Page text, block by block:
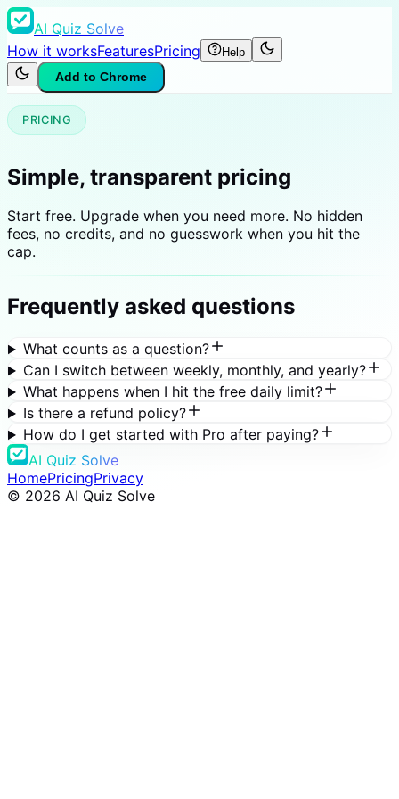
AI Quiz Solve
How it worksFeaturesPricing
Help
Add to Chrome
PRICING
Simple, transparent pricing
Start free. Upgrade when you need more. No hidden
fees, no credits, and no guesswork when you hit the
cap.
Frequently asked questions
What counts as a question?
Can I switch between weekly, monthly, and yearly?
What happens when I hit the free daily limit?
Is there a refund policy?
How do I get started with Pro after paying?
AI Quiz Solve
HomePricingPrivacy
© 2026 AI Quiz Solve